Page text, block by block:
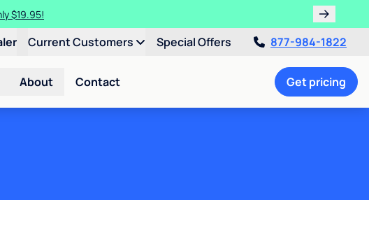
$19.95!
Current Customers Special Offers 877-984-1822
About Contact Get pricing